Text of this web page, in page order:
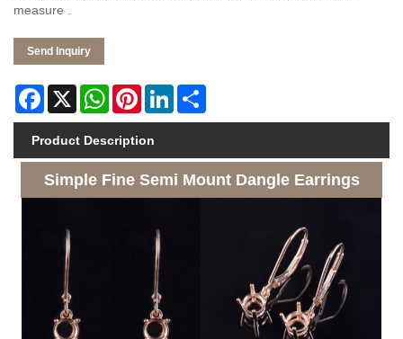
measure .
Send Inquiry
Facebook
X WhatsAppPinterestLinkedIn
Product Description
Simple Fine Semi Mount Dangle Earrings